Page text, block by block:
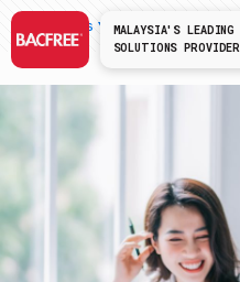
MALAYSIA'S
SOLUTIONS PROVIDER
Categories Tags